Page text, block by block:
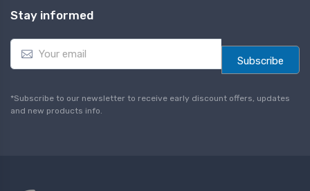
Stay informed
E
a
l
*
Subscribe
*Subscribe to our newsletter to receive early discount offers, updates
and new products info.